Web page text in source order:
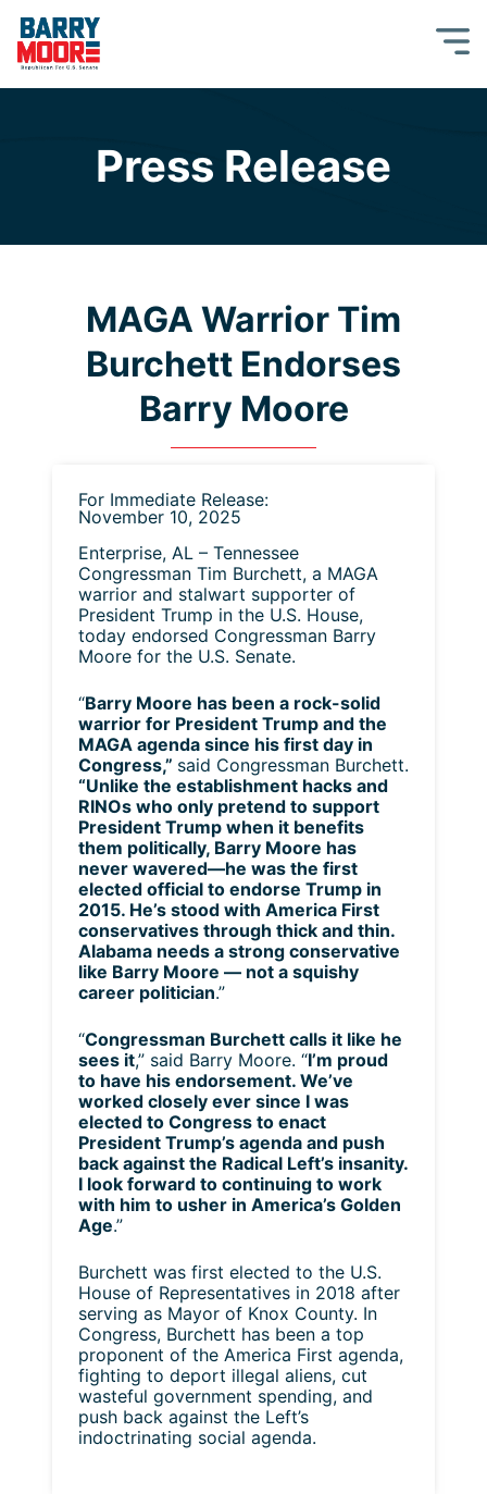
Press Release
MAGA Warrior Tim
Burchett Endorses
Barry Moore
For Immediate Release:
November 10, 2025
Enterprise, AL – Tennessee
Congressman Tim Burchett, a MAGA
warrior and stalwart supporter of
President Trump in the U.S. House,
today endorsed Congressman Barry
Moore for the U.S. Senate.
“Barry Moore has been a rock-solid
warrior for President Trump and the
MAGA agenda since his first day in
Congress,” said Congressman Burchett.
“Unlike the establishment hacks and
RINOs who only pretend to support
President Trump when it benefits
them politically, Barry Moore has
never wavered—he was the first
elected official to endorse Trump in
2015. He’s stood with America First
conservatives through thick and thin.
Alabama needs a strong conservative
like Barry Moore — not a squishy
career politician.”
“Congressman Burchett calls it like he
sees it,” said Barry Moore. “I’m proud
to have his endorsement. We’ve
worked closely ever since I was
elected to Congress to enact
President Trump’s agenda and push
back against the Radical Left’s insanity.
I look forward to continuing to work
with him to usher in America’s Golden
Age.”
Burchett was first elected to the U.S.
House of Representatives in 2018 after
serving as Mayor of Knox County. In
Congress, Burchett has been a top
proponent of the America First agenda,
fighting to deport illegal aliens, cut
wasteful government spending, and
push back against the Left’s
indoctrinating social agenda.